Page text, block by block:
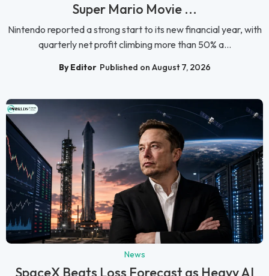
Super Mario Movie ...
Nintendo reported a strong start to its new financial year, with
quarterly net profit climbing more than 50% a...
By Editor Published on August 7, 2026
News
SpaceX Beats Loss Forecast as Heavy AI